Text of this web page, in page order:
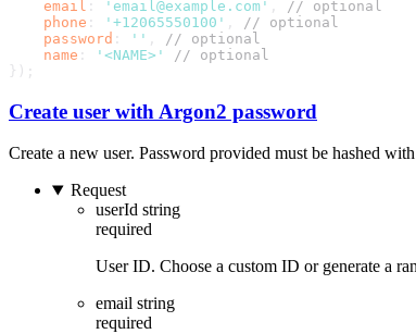
email : 'email@example.com'
// optional
phone : '+12065550100'
// optional
password : ''
// optional
name : '<NAME>'
// optional
});
Create user with Argon2 password
Create a new user. Password provided must be hashed
Request
userId string
required
User ID. Choose a custom ID or generate a
email string
required